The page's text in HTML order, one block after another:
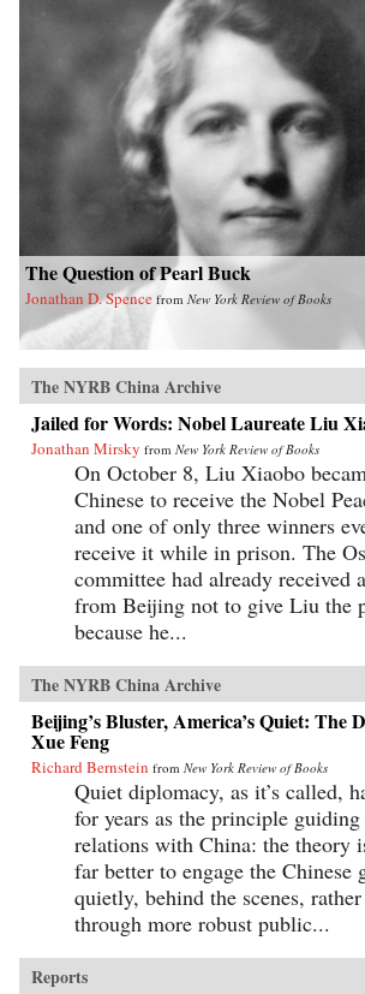
The Question of Pearl Buck
Jonathan D. Spence from New York Review of Books
The NYRB China Archive
Jailed for Words: Nobel Laureate Liu
Jonathan Mirsky from New York Review of Books
On October 8, Liu Xiaobo
Chinese to receive the Nobel
and one of only three winners
receive it while in prison. The
committee had already received
from Beijing not to give Liu the
because he...
The NYRB China Archive
Beijing’s Bluster, America’s Quiet: The
Xue Feng
Richard Bernstein from New York Review of Books
Quiet diplomacy, as it’s called,
for years as the principle guiding
relations with China: the theory
far better to engage the Chinese
quietly, behind the scenes,
through more robust public...
Reports